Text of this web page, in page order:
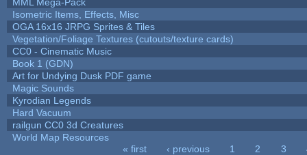
Isometric Items, Effects, Misc
OGA 16x16 JRPG Sprites & Tiles
Vegetation/Foliage Textures (cutouts/texture cards)
CC0 - Cinematic Music
Book 1 (GDN)
Art for Undying Dusk PDF game
Magic Sounds
Kyrodian Legends
Hard Vacuum
railgun CC0 3d Creatures
World Map Resources
« first ‹ previous 1 2 3